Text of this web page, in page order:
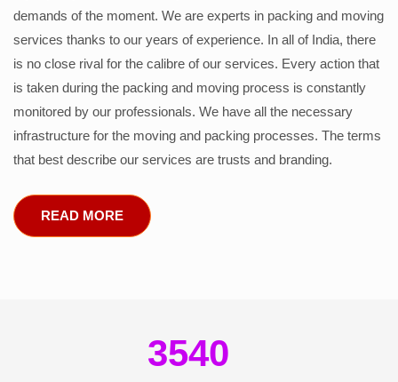
demands of the moment. We are experts in packing and moving
services thanks to our years of experience. In all of India, there
is no close rival for the calibre of our services. Every action that
is taken during the packing and moving process is constantly
monitored by our professionals. We have all the necessary
infrastructure for the moving and packing processes. The terms
that best describe our services are trusts and branding.
READ MORE
3540